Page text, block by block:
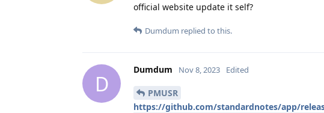
official website update it self?
Dumdum replied to this.
D
Dumdum Nov 8, 2023 Edited
PMUSR
https://github.com/standardnotes/app/